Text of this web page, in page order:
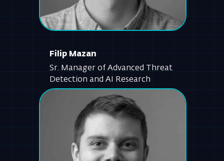
Sr. Manager of Advanced Threat
Detection and AI Research